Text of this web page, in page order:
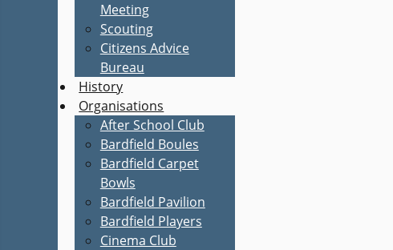
Meeting
Scouting
Citizens Advice
Bureau
History
Organisations
After School Club
Bardfield Boules
Bardfield Carpet
Bowls
Bardfield Pavilion
Bardfield Players
Cinema Club